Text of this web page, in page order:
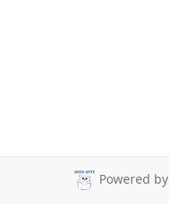
Powered by